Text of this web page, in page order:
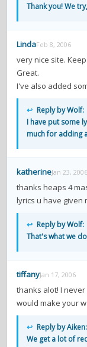
Thank you! We
LindaFeb 8, 2006
very nice site.
Great.
I've also added
↩ Reply by Wolf:
I have put some
much for adding
katherineJan 23, 2006
thanks heaps 4
lyrics u have given
↩ Reply by Wolf:
That's what we
tiffanyJan 17, 2006
thanks alot! I
would make your
↩ Reply by Aiken:
We get a lot of